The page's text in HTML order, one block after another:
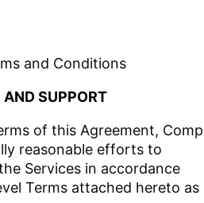
and Conditions
SUPPORT
of this Agreement,
reasonable efforts to
Services in accordance
Terms attached hereto as